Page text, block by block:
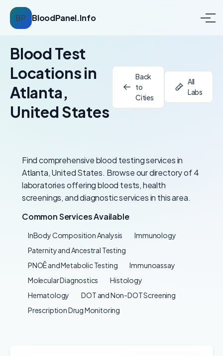
BP BloodPanel.Info
Blood Test
Locations in
Atlanta,
United States
Back
to
Cities
All
Labs
Find comprehensive blood testing services in
Atlanta, United States. Browse our directory of 4
laboratories offering blood tests, health
screenings, and diagnostic services in this area.
Common Services Available
InBody Composition Analysis
Immunology
Paternity and Ancestral Testing
PNOĒ and Metabolic Testing
Immunoassay
Molecular Diagnostics
Histology
Hematology
DOT and Non-DOT Screening
Prescription Drug Monitoring